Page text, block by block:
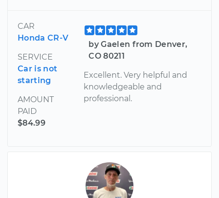
CAR
Honda CR-V
SERVICE
Car is not
starting
AMOUNT
PAID
$84.99
by Gaelen from Denver,
CO 80211
Excellent. Very helpful and
knowledgeable and
professional.